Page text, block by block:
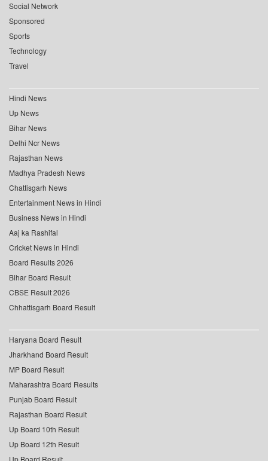
Social Network
Sponsored
Sports
Technology
Travel
Hindi News
Up News
Bihar News
Delhi Ncr News
Rajasthan News
Madhya Pradesh News
Chattisgarh News
Entertainment News in Hindi
Business News in Hindi
Aaj ka Rashifal
Cricket News in Hindi
Board Results 2026
Bihar Board Result
CBSE Result 2026
Chhattisgarh Board Result
Haryana Board Result
Jharkhand Board Result
MP Board Result
Maharashtra Board Results
Punjab Board Result
Rajasthan Board Result
Up Board 10th Result
Up Board 12th Result